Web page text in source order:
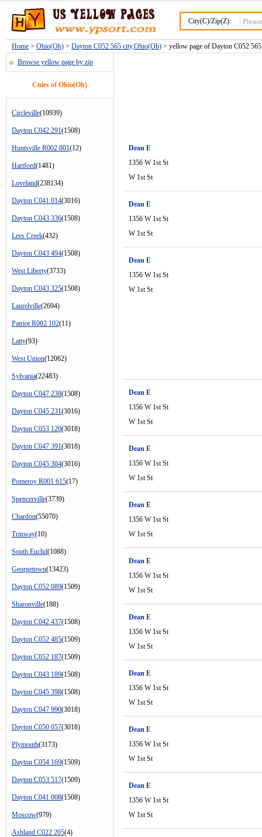
City(C)/Zip(Z):
Home > Ohio(Oh) > Dayton C052 565 city,Ohio(Oh) > yellow page of Dayton C052 565
Browse yellow page by zip
Cities of Ohio(Oh)
Circleville(10939)
Dayton C042 291(1508)
Huntsville R002 801(12)
Hartford(1481)
Loveland(238134)
Dayton C041 014(3016)
Dayton C043 336(1508)
Lees Creek(432)
Dayton C043 494(1508)
West Liberty(3733)
Dayton C043 325(1508)
Laurelville(2694)
Patriot R002 102(11)
Latty(93)
West Union(12062)
Sylvania(22483)
Dayton C047 238(1508)
Dayton C045 231(3016)
Dayton C053 120(3018)
Dayton C047 391(3018)
Dayton C045 304(3016)
Pomeroy R001 615(17)
Spencerville(3739)
Chardon(55070)
Trinway(10)
South Euclid(1088)
Georgetown(13423)
Dayton C052 089(1509)
Sharonville(188)
Dayton C042 437(1508)
Dayton C052 485(1509)
Dayton C052 187(1509)
Dayton C043 189(1508)
Dayton C045 398(1508)
Dayton C047 990(3018)
Dayton C050 057(3018)
Plymouth(3173)
Dayton C054 169(1509)
Dayton C053 517(1509)
Dayton C041 008(1508)
Moscow(979)
Ashland C022 205(4)
Dean E
1356 W 1st St
W 1st St
Dean E
1356 W 1st St
W 1st St
Dean E
1356 W 1st St
W 1st St
Dean E
1356 W 1st St
W 1st St
Dean E
1356 W 1st St
W 1st St
Dean E
1356 W 1st St
W 1st St
Dean E
1356 W 1st St
W 1st St
Dean E
1356 W 1st St
W 1st St
Dean E
1356 W 1st St
W 1st St
Dean E
1356 W 1st St
W 1st St
Dean E
1356 W 1st St
W 1st St